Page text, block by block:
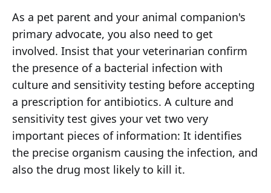
As a pet parent and your animal companion's
primary advocate, you also need to get
involved. Insist that your veterinarian confirm
the presence of a bacterial infection with
culture and sensitivity testing before accepting
a prescription for antibiotics. A culture and
sensitivity test gives your vet two very
important pieces of information: It identifies
the precise organism causing the infection, and
also the drug most likely to kill it.